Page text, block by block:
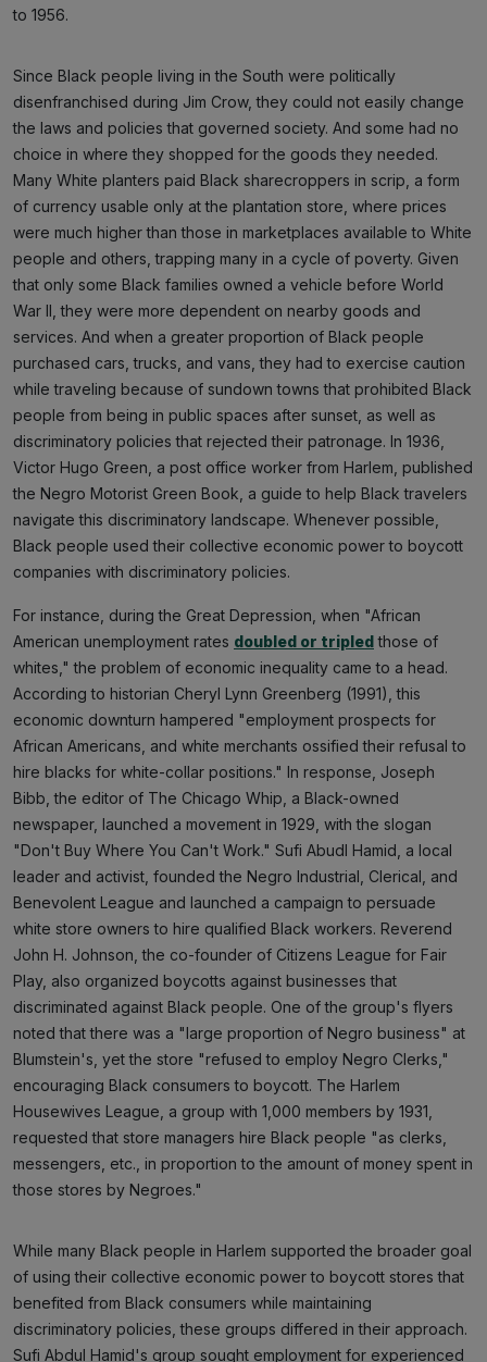
to 1956.
Since Black people living in the South were politically
disenfranchised during Jim Crow, they could not easily change
the laws and policies that governed society. And some had no
choice in where they shopped for the goods they needed.
Many White planters paid Black sharecroppers in scrip, a form
of currency usable only at the plantation store, where prices
were much higher than those in marketplaces available to White
people and others, trapping many in a cycle of poverty. Given
that only some Black families owned a vehicle before World
War II, they were more dependent on nearby goods and
services. And when a greater proportion of Black people
purchased cars, trucks, and vans, they had to exercise caution
while traveling because of sundown towns that prohibited Black
people from being in public spaces after sunset, as well as
discriminatory policies that rejected their patronage. In 1936,
Victor Hugo Green, a post office worker from Harlem, published
the Negro Motorist Green Book, a guide to help Black travelers
navigate this discriminatory landscape. Whenever possible,
Black people used their collective economic power to boycott
companies with discriminatory policies.
For instance, during the Great Depression, when "African
American unemployment rates doubled or tripled those of
whites," the problem of economic inequality came to a head.
According to historian Cheryl Lynn Greenberg (1991), this
economic downturn hampered "employment prospects for
African Americans, and white merchants ossified their refusal to
hire blacks for white-collar positions." In response, Joseph
Bibb, the editor of The Chicago Whip, a Black-owned
newspaper, launched a movement in 1929, with the slogan
"Don't Buy Where You Can't Work." Sufi Abudl Hamid, a local
leader and activist, founded the Negro Industrial, Clerical, and
Benevolent League and launched a campaign to persuade
white store owners to hire qualified Black workers. Reverend
John H. Johnson, the co-founder of Citizens League for Fair
Play, also organized boycotts against businesses that
discriminated against Black people. One of the group's flyers
noted that there was a "large proportion of Negro business" at
Blumstein's, yet the store "refused to employ Negro Clerks,"
encouraging Black consumers to boycott. The Harlem
Housewives League, a group with 1,000 members by 1931,
requested that store managers hire Black people "as clerks,
messengers, etc., in proportion to the amount of money spent in
those stores by Negroes."
While many Black people in Harlem supported the broader goal
of using their collective economic power to boycott stores that
benefited from Black consumers while maintaining
discriminatory policies, these groups differed in their approach.
Sufi Abdul Hamid's group sought employment for experienced